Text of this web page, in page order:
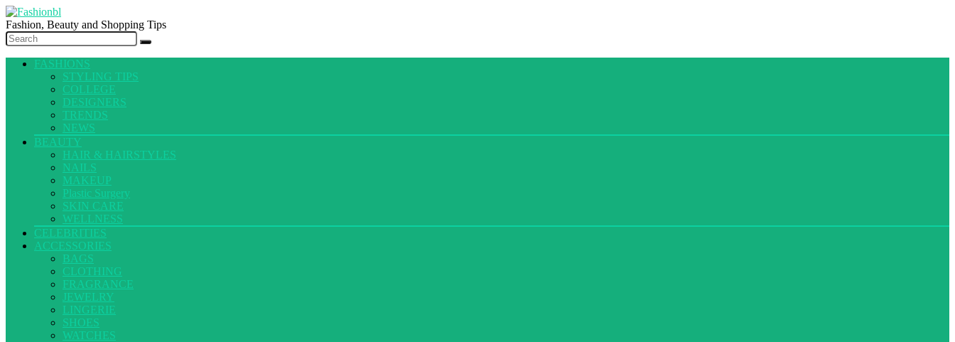
Fashion, Beauty and Shopping Tips
FASHIONS
STYLING TIPS
COLLEGE
DESIGNERS
TRENDS
NEWS
BEAUTY
HAIR & HAIRSTYLES
NAILS
MAKEUP
Plastic Surgery
SKIN CARE
WELLNESS
CELEBRITIES
ACCESSORIES
BAGS
CLOTHING
FRAGRANCE
JEWELRY
LINGERIE
SHOES
WATCHES